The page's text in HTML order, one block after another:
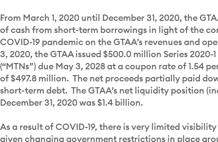
From March 1, 2020 until December 31, 2020, the
of cash from short-term borrowings in light of the
COVID-19 pandemic on the GTAA’s revenues and
3, 2020, the GTAA issued $500.0 million Series 2020-
(“MTNs”) due May 3, 2028 at a coupon rate of 1.54
of $497.8 million. The net proceeds partially paid
short-term debt. The GTAA’s net liquidity position
December 31, 2020 was $1.4 billion.
As a result of COVID-19, there is very limited
given changing government restrictions in place